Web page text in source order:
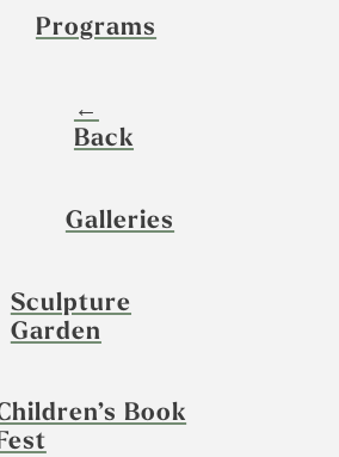
Programs
←
Back
Galleries
Sculpture
Garden
Book